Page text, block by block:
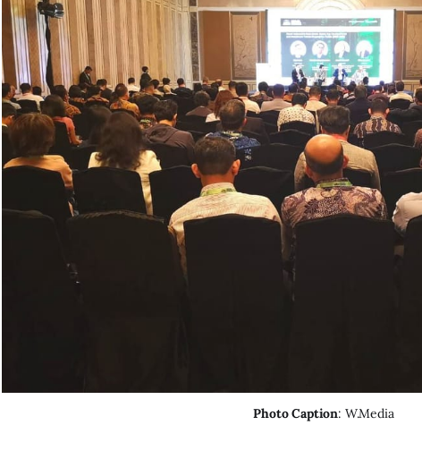
Photo Caption: W.Media